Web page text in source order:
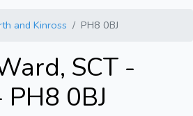
and Kinross PH8 0BJ
SCT -
0BJ